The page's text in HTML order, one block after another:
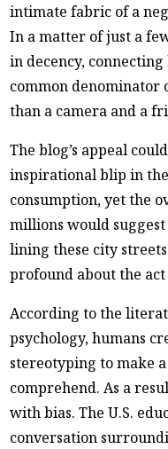
intimate fabric of a
In a matter of just a
in decency,
common
than a camera and a
The blog’s appeal
inspirational blip in
consumption, yet the
millions would
lining these city
profound about the
According to the
psychology, humans
stereotyping to make
comprehend. As a
with bias. The U.S.
conversation